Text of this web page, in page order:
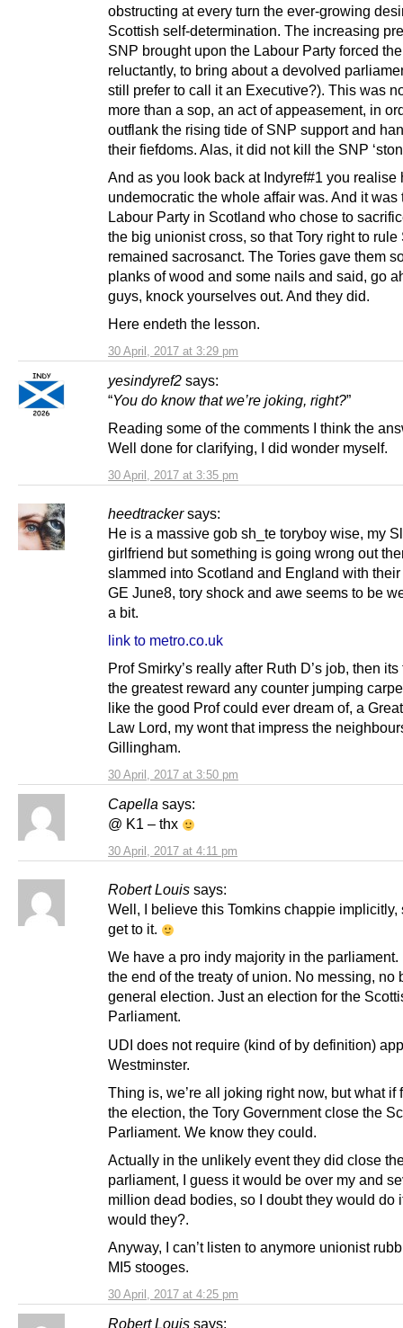
30 April, 2017 at 3:29 pm
obstructing at every turn the ever-growing
Scottish self-determination. The increasing
SNP brought upon the Labour Party forced
reluctantly, to bring about a devolved
still prefer to call it an Executive?). This was
more than a sop, an act of appeasement, in
outflank the rising tide of SNP support and
their fiefdoms. Alas, it did not kill the SNP
And as you look back at Indyref#1 you realise
undemocratic the whole affair was. And it was
Labour Party in Scotland who chose to
the big unionist cross, so that Tory right to rule
remained sacrosanct. The Tories gave them
planks of wood and some nails and said, go
guys, knock yourselves out. And they did.
Here endeth the lesson.
yesindyref2 says:
30 April, 2017 at 3:35 pm
“You do know that we’re joking, right?”
Reading some of the comments I think the
Well done for clarifying, I did wonder myself.
heedtracker says:
30 April, 2017 at 3:50 pm
He is a massive gob sh_te toryboy wise, my
girlfriend but something is going wrong out
slammed into Scotland and England with
GE June8, tory shock and awe seems to be
a bit.
link to metro.co.uk
Prof Smirky’s really after Ruth D’s job, then
the greatest reward any counter jumping
like the good Prof could ever dream of, a
Law Lord, my wont that impress the
Gillingham.
Capella says:
30 April, 2017 at 4:11 pm
@ K1 – thx
Robert Louis says:
30 April, 2017 at 4:25 pm
Well, I believe this Tomkins chappie implicitly,
get to it.
We have a pro indy majority in the parliament.
the end of the treaty of union. No messing, no
general election. Just an election for the
Parliament.
UDI does not require (kind of by definition)
Westminster.
Thing is, we’re all joking right now, but what if
the election, the Tory Government close the
Parliament. We know they could.
Actually in the unlikely event they did close
parliament, I guess it would be over my and
million dead bodies, so I doubt they would do
would they?.
Anyway, I can’t listen to anymore unionist
MI5 stooges.
Robert Louis says: